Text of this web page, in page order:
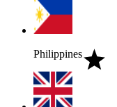
Philippines